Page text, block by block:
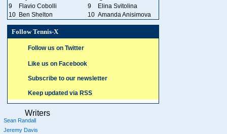
9
Flavio Cobolli 9
Elina Svitolina
10 Ben Shelton 10 Amanda Anisimova
Follow Tennis-X
Follow us on Twitter
Like us on Facebook
Subscribe to our newsletter
Keep updated via RSS
Writers
Sean Randall
Jeremy Davis